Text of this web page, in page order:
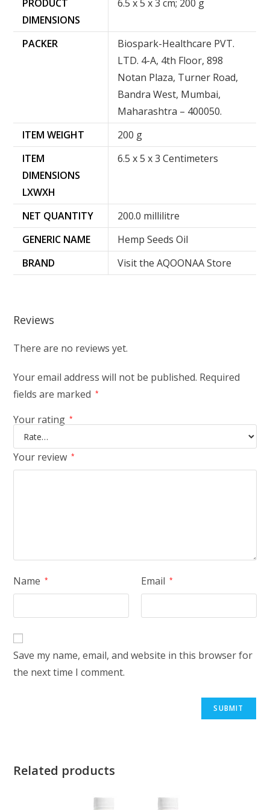
PRODUCT
DIMENSIONS
‎6.5 x 5 x 3 cm; 200 g
PACKER
Biospark-Healthcare PVT.
LTD. 4-A, 4th Floor, 898
Notan Plaza, Turner Road,
Bandra West, Mumbai,
Maharashtra – 400050.
ITEM WEIGHT
200 g
ITEM
DIMENSIONS
LXWXH
6.5 x 5 x 3 Centimeters
NET QUANTITY
200.0 millilitre
GENERIC NAME
Hemp Seeds Oil
BRAND
Visit the AQOONAA Store
Reviews
There are no reviews yet.
Your email address will not be published. Required
fields are marked
*
Your rating *
Your review *
Name * Email *
Save my name, email, and website in this browser for
the next time I comment.
Related products